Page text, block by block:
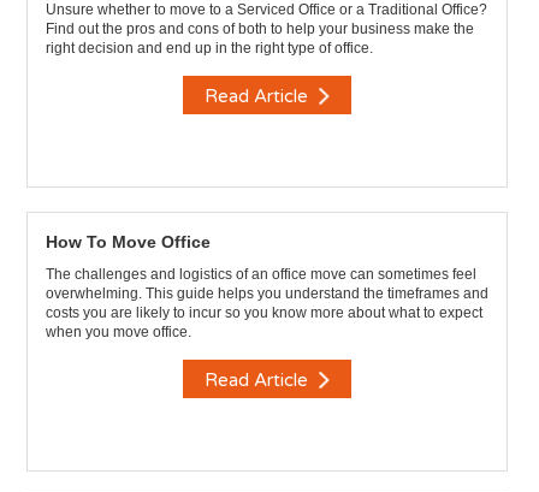
Unsure whether to move to a Serviced Office or a Traditional Office?
Find out the pros and cons of both to help your business make the
right decision and end up in the right type of office.
Read Article
How To Move Office
The challenges and logistics of an office move can sometimes feel
overwhelming. This guide helps you understand the timeframes and
costs you are likely to incur so you know more about what to expect
when you move office.
Read Article